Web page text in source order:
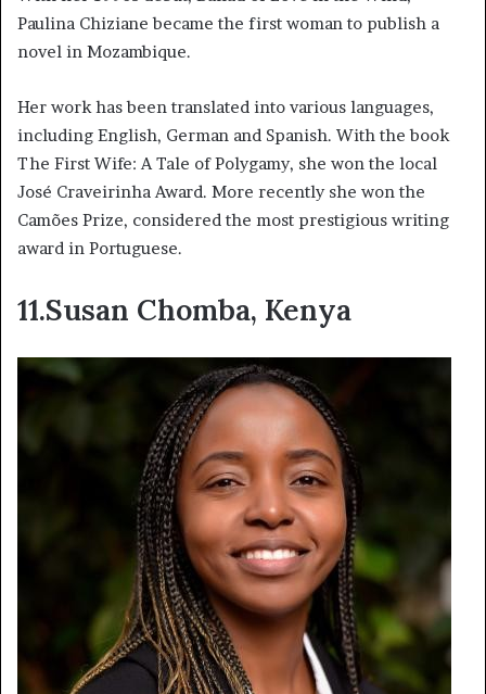
Paulina Chiziane became the first woman to publish a
novel in Mozambique.
Her work has been translated into various languages,
including English, German and Spanish. With the book
The First Wife: A Tale of Polygamy, she won the local
José Craveirinha Award. More recently she won the
Camões Prize, considered the most prestigious writing
award in Portuguese.
11.Susan Chomba, Kenya